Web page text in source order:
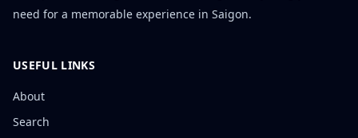
need for a memorable experience in Saigon.
USEFUL LINKS
About
Search